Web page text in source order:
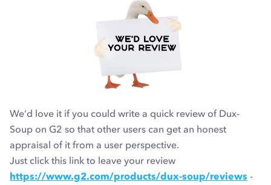
We’d love it if you could write a quick review of Dux-
Soup on G2 so that other users can get an honest
appraisal of it from a user perspective.
Just click this link to leave your review
https://www.g2.com/products/dux-soup/reviews -